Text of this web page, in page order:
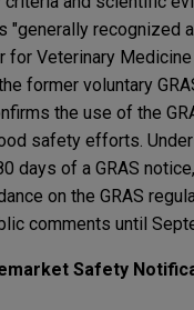
"generally recognized
Veterinary
former voluntary
the use of the
safety efforts.
days of a GRAS
on the GRAS
comments until
Safety